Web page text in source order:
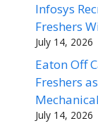
Infosys
Freshers
July 14, 2026
Eaton Off
Freshers
July 14, 2026